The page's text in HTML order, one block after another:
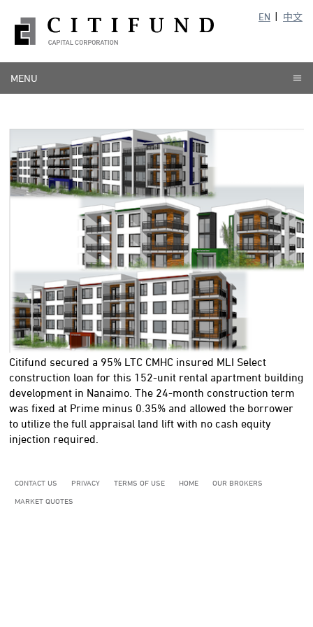
EN 中文
MENU
Citifund secured a 95% LTC CMHC insured MLI Select
construction loan for this 152-unit rental apartment building
development in Nanaimo. The 24-month construction term
was fixed at Prime minus 0.35% and allowed the borrower
to utilize the full appraisal land lift with no cash equity
injection required.
CONTACT US PRIVACY TERMS OF USE HOME
OUR BROKERS
MARKET QUOTES